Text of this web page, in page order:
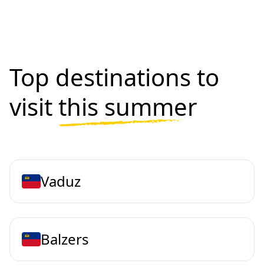
Top destinations to
visitthis summer
Vaduz
Balzers